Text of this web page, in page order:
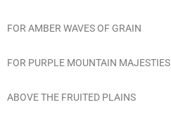
FOR AMBER WAVES OF GRAIN
FOR PURPLE MOUNTAIN MAJESTIES
ABOVE THE FRUITED PLAINS